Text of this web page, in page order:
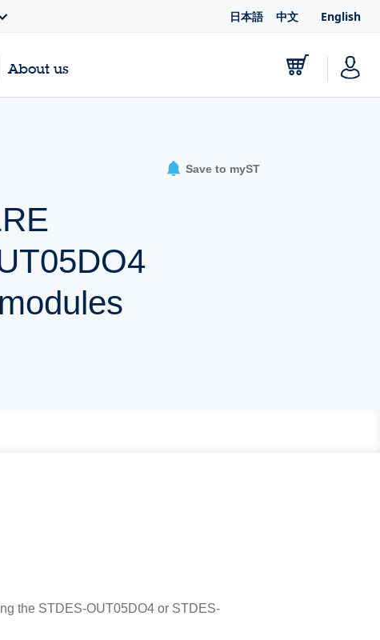
日本語 中文 English
About us
Save to myST
the STDES-OUT05DO4 or STDES-